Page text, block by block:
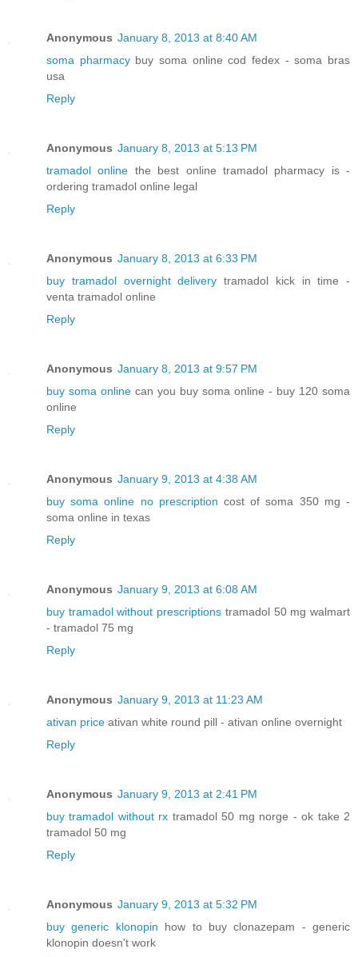
Anonymous January 8, 2013 at 8:40 AM
soma pharmacybuy soma online cod fedex - soma bras
usa
Reply
Anonymous January 8, 2013 at 5:13 PM
tramadol online the best online tramadol pharmacy is -
ordering tramadol online legal
Reply
Anonymous January 8, 2013 at 6:33 PM
buy tramadol overnight delivery tramadol kick in time -
venta tramadol online
Reply
Anonymous January 8, 2013 at 9:57 PM
buy soma online can you buy soma online - buy 120 soma
online
Reply
Anonymous January 9, 2013 at 4:38 AM
buy soma online no prescription cost of soma 350 mg -
soma online in texas
Reply
Anonymous January 9, 2013 at 6:08 AM
buy tramadol without prescriptions tramadol 50 mg walmart
- tramadol 75 mg
Reply
Anonymous January 9, 2013 at 11:23 AM
ativan price ativan white round pill - ativan online overnight
Reply
Anonymous January 9, 2013 at 2:41 PM
buy tramadol without rx tramadol 50 mg norge - ok take 2
tramadol 50 mg
Reply
Anonymous January 9, 2013 at 5:32 PM
buy generic klonopin how to buy clonazepam - generic
klonopin doesn't work